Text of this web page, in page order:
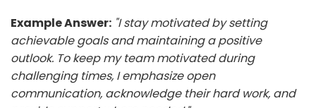
Example Answer: "I stay motivated by setting
achievable goals and maintaining a positive
outlook. To keep my team motivated during
challenging times, I emphasize open
communication, acknowledge their hard work, and